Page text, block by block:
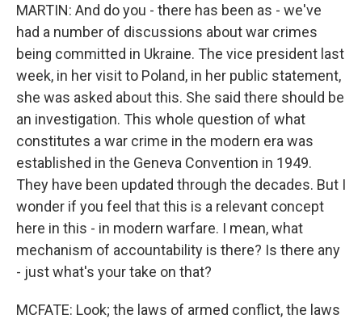
MARTIN: And do you - there has been as - we've
had a number of discussions about war crimes
being committed in Ukraine. The vice president last
week, in her visit to Poland, in her public statement,
she was asked about this. She said there should be
an investigation. This whole question of what
constitutes a war crime in the modern era was
established in the Geneva Convention in 1949.
They have been updated through the decades. But I
wonder if you feel that this is a relevant concept
here in this - in modern warfare. I mean, what
mechanism of accountability is there? Is there any
- just what's your take on that?
MCFATE: Look; the laws of armed conflict, the laws